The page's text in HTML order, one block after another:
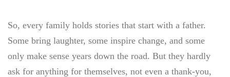
So, every family holds stories that start with a father.
Some bring laughter, some inspire change, and some
only make sense years down the road. But they hardly
ask for anything for themselves, not even a thank-you,